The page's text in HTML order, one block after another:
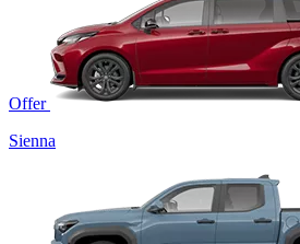
Offer
Sienna